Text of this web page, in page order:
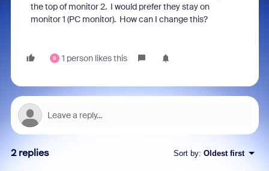
the top of monitor 2. I would prefer they stay on
monitor 1 (PC monitor). How can I change this?
B 1 person likes this
2 replies Sort by: Oldest first